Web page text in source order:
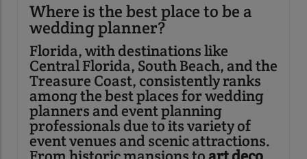
Where is the best place to be a
wedding planner?
Florida, with destinations like
Central Florida, South Beach, and the
Treasure Coast, consistently ranks
among the best places for wedding
planners and event planning
professionals due to its variety of
event venues and scenic attractions.